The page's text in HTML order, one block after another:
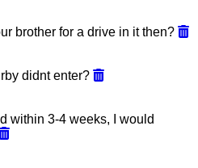
brother for a drive in it then?
didnt enter?
within 3-4 weeks, I would